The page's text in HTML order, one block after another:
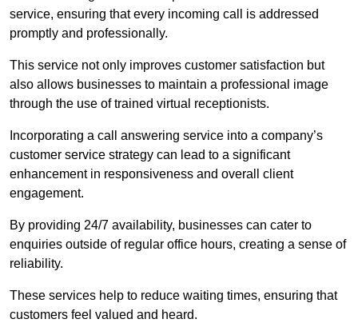
service, ensuring that every incoming call is addressed
promptly and professionally.
This service not only improves customer satisfaction but
also allows businesses to maintain a professional image
through the use of trained virtual receptionists.
Incorporating a call answering service into a company’s
customer service strategy can lead to a significant
enhancement in responsiveness and overall client
engagement.
By providing 24/7 availability, businesses can cater to
enquiries outside of regular office hours, creating a sense of
reliability.
These services help to reduce waiting times, ensuring that
customers feel valued and heard.